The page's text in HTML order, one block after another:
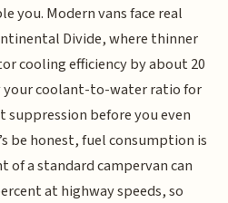
you. Modern vans face real
Divide, where thinner
cooling efficiency by about 20
your coolant-to-water ratio for
before you even
be honest, fuel consumption is
of a standard campervan can
at highway speeds, so